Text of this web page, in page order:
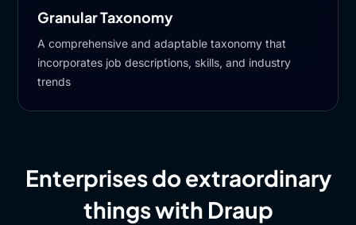
Granular Taxonomy
A comprehensive and adaptable taxonomy that
incorporates job descriptions, skills, and industry
trends
Enterprises do extraordinary
things with Draup